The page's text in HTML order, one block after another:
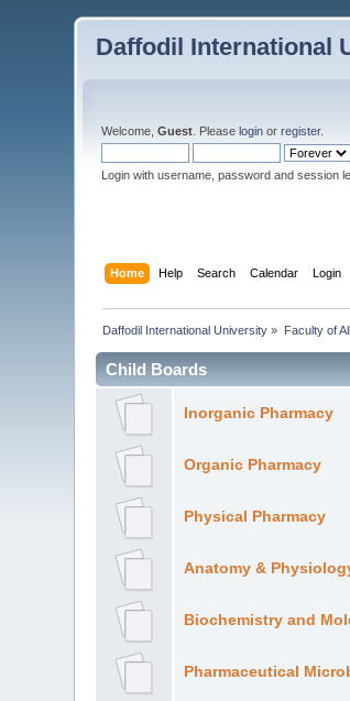
Daffodil International
Welcome,Guest . Pleaselogin orregister.
Login with username, password and session
Home Help Search Calendar Login
Daffodil International University » Faculty of
Child Boards
Inorganic Pharmacy
Organic Pharmacy
Physical Pharmacy
Anatomy &
Biochemistry and
Pharmaceutical